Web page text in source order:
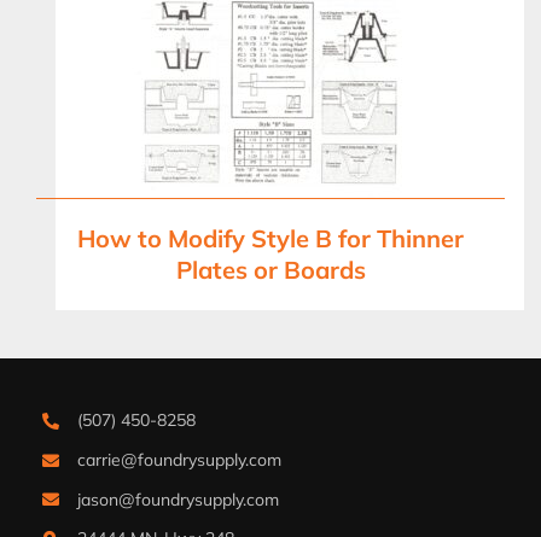
How to Modify Style B for Thinner
Plates or Boards
(507) 450-8258
carrie@foundrysupply.com
jason@foundrysupply.com